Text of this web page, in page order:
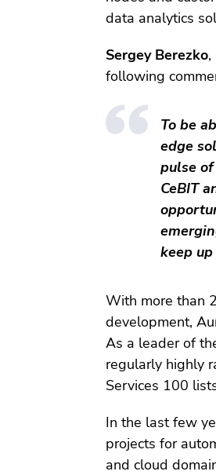
data analytics
Sergey Berezko,
following
To be
edge
pulse
CeBIT
keep
With more than
development,
As a leader of
regularly highly
Services 100
In the last few
projects for
and cloud